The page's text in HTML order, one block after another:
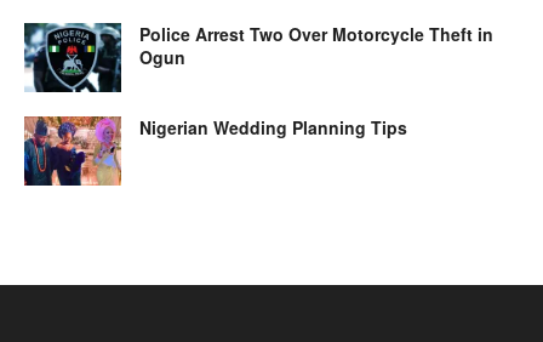
Police Arrest Two Over Motorcycle Theft in
Ogun
Nigerian Wedding Planning Tips